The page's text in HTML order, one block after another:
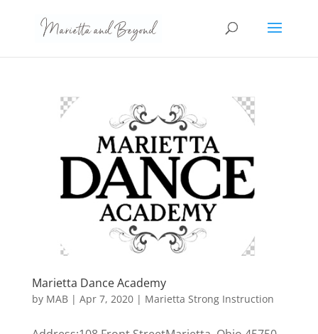
Marietta Dance Academy
by MAB| Apr 7, 2020| Marietta Strong Instruction